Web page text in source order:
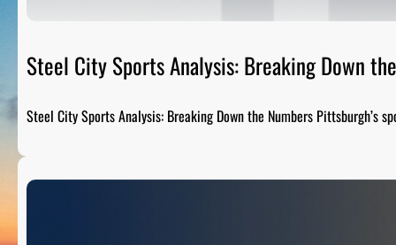
Steel City Sports Analysis: Breaking Down
Steel City Sports Analysis: Breaking Down the Numbers Pittsburgh’s